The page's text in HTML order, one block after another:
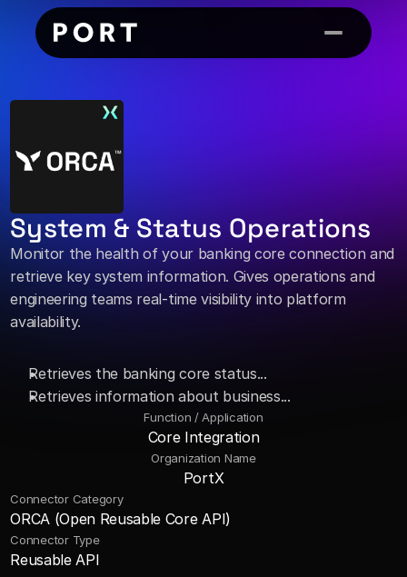
System & Status Operations
Monitor the health of your banking core connection and
retrieve key system information. Gives operations and
engineering teams real-time visibility into platform
availability.
Retrieves the banking core status...
Retrieves information about business...
Function / Application
Core Integration
Organization Name
PortX
Connector Category
ORCA (Open Reusable Core API)
Connector Type
Reusable API